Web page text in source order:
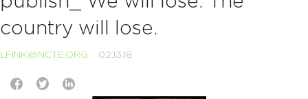
country will lose.
LFINK@NCTE.ORG 02.13.18